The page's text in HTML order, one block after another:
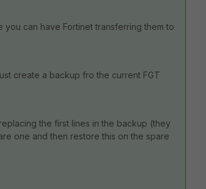
can have Fortinet transferring them to
create a backup fro the current FGT
the first lines in the backup (they
one and then restore this on the spare